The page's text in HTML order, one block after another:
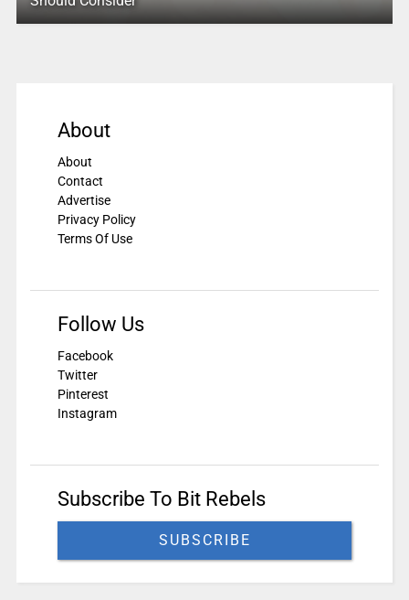
About
About
Contact
Advertise
Privacy Policy
Terms Of Use
Follow Us
Facebook
Twitter
Pinterest
Instagram
Subscribe To Bit Rebels
SUBSCRIBE